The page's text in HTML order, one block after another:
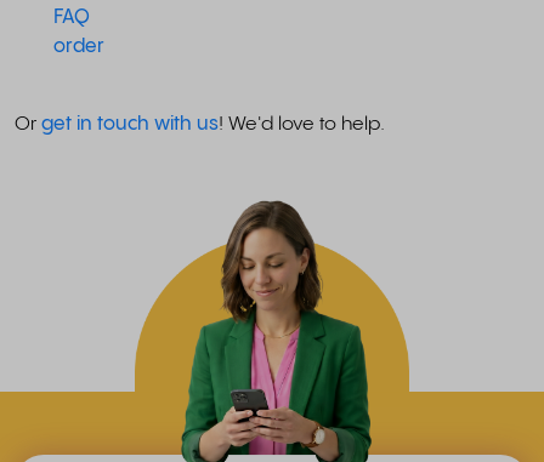
FAQ
order
Or get in touch with us! We'd love to help.